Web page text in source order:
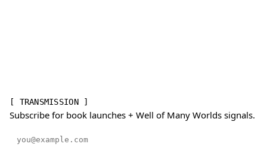
[ TRANSMISSION ]
Subscribe for book launches + Well of Many Worlds signals.
Email address